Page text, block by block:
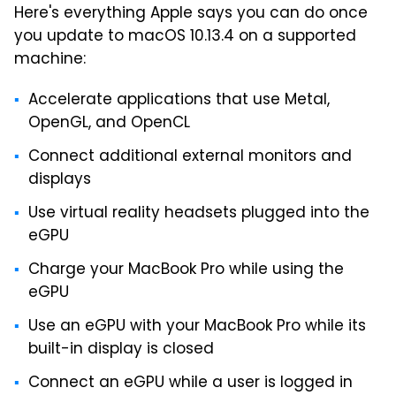
Here's everything Apple says you can do once
you update to macOS 10.13.4 on a supported
machine:
Accelerate applications that use Metal,
OpenGL, and OpenCL
Connect additional external monitors and
displays
Use virtual reality headsets plugged into the
eGPU
Charge your MacBook Pro while using the
eGPU
Use an eGPU with your MacBook Pro while its
built-in display is closed
Connect an eGPU while a user is logged in